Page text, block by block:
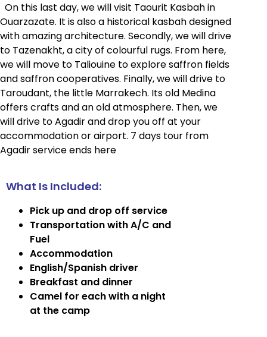
On this last day, we will visit Taourit Kasbah in
Ouarzazate. It is also a historical kasbah designed
with amazing architecture. Secondly, we will drive
to Tazenakht, a city of colourful rugs. From here,
we will move to Taliouine to explore saffron fields
and saffron cooperatives. Finally, we will drive to
Taroudant, the little Marrakech. Its old Medina
offers crafts and an old atmosphere. Then, we
will drive to Agadir and drop you off at your
accommodation or airport. 7 days tour from
Agadir service ends here
What Is Included:
Pick up and drop off service
Transportation with A/C and
Fuel
Accommodation
English/Spanish driver
Breakfast and dinner
Camel for each with a night
at the camp